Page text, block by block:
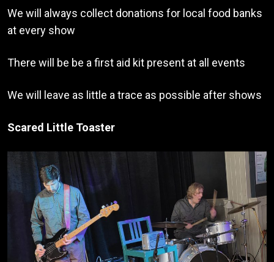
We will always collect donations for local food banks
at every show
There will be be a first aid kit present at all events
We will leave as little a trace as possible after shows
Scared Little Toaster